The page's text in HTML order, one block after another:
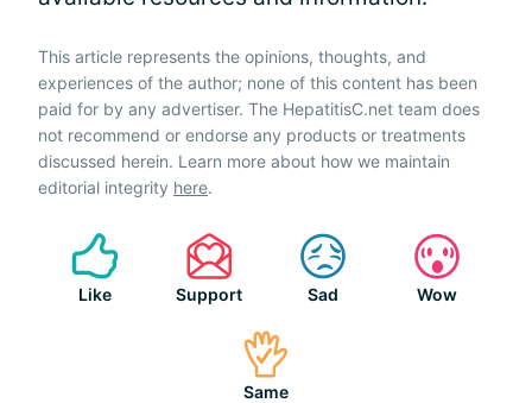
This article represents the opinions, thoughts, and
experiences of the author; none of this content has been
paid for by any advertiser. The HepatitisC.net team does
not recommend or endorse any products or treatments
discussed herein. Learn more about how we maintain
editorial integrity here.
Like Support Sad Wow
Same